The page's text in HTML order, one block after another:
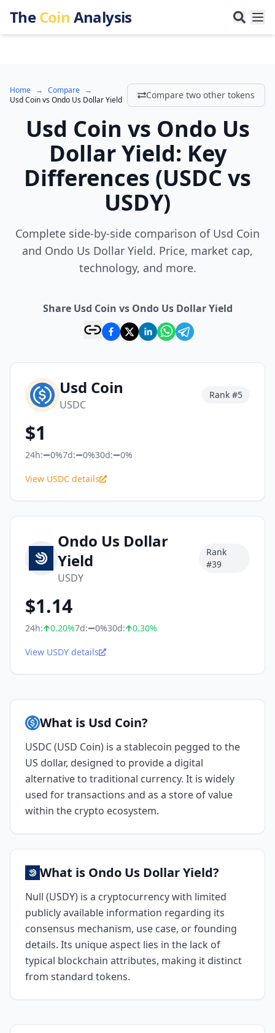
TheCoin Analysis
Home → Compare →
Usd CoinvsOndo Us Dollar Yield Compare two other tokens
Usd Coin vs Ondo Us
Dollar Yield: Key
Differences (USDC vs
USDY)
Complete side-by-side comparison of Usd Coin
and Ondo Us Dollar Yield. Price, market cap,
technology, and more.
Share Usd Coin vs Ondo Us Dollar Yield
Usd Coin
USDC
Rank #5
$1
24h: 0%7d: 0%30d: 0%
View USDC details
Ondo Us Dollar
Yield
USDY
Rank
#39
$1.14
24h: 0.20%7d: 0%30d: 0.30%
View USDY details
What is Usd Coin?
USDC (USD Coin) is a stablecoin pegged to the
US dollar, designed to provide a digital
alternative to traditional currency. It is widely
used for transactions and as a store of value
within the crypto ecosystem.
What is Ondo Us Dollar Yield?
Null (USDY) is a cryptocurrency with limited
publicly available information regarding its
consensus mechanism, use case, or founding
details. Its unique aspect lies in the lack of
typical blockchain attributes, making it distinct
from standard tokens.